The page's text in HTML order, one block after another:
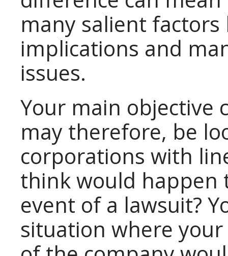
many salient
implications and
issues.
Your main objective
may therefore, be
corporations with
think would happen
event of a lawsuit?
situation where